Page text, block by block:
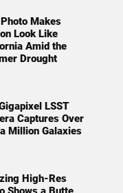
Makes
Look Like
Amid the
Drought
LSST
Captures Over
Million Galaxies
High-Res